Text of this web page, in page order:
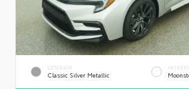
EXTERIOR
Classic Silver Metallic